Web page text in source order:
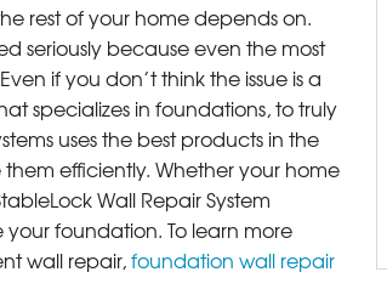
rest of your home depends on.
seriously because even the most
if you don’t think the issue is a
specializes in foundations, to truly
uses the best products in the
efficiently. Whether your home
Wall Repair System
foundation. To learn more
wall repair,foundation wall repair